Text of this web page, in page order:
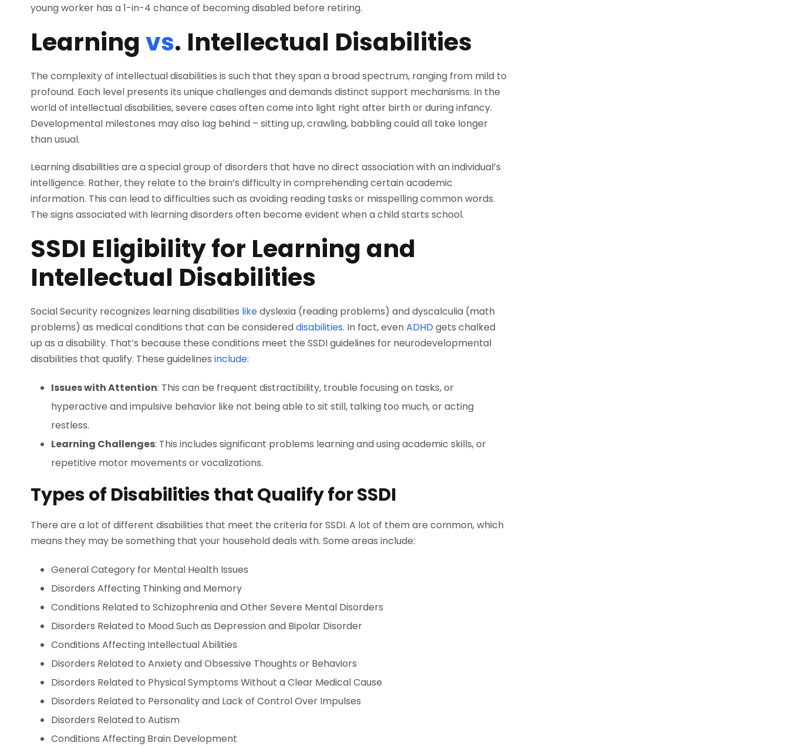
young worker has a 1-in-4 chance of becoming disabled before retiring.
Learningvs. Intellectual Disabilities
The complexity of intellectual disabilities is such that they span a broad spectrum, ranging from mild to
profound. Each level presents its unique challenges and demands distinct support mechanisms. In the
world of intellectual disabilities, severe cases often come into light right after birth or during infancy.
Developmental milestones may also lag behind – sitting up, crawling, babbling could all take longer
than usual.
Learning disabilities are a special group of disorders that have no direct association with an individual’s
intelligence. Rather, they relate to the brain’s difficulty in comprehending certain academic
information. This can lead to difficulties such as avoiding reading tasks or misspelling common words.
The signs associated with learning disorders often become evident when a child starts school.
SSDI Eligibility for Learning and
Intellectual Disabilities
Social Security recognizes learning disabilities likedyslexia (reading problems) and dyscalculia (math
problems) as medical conditions that can be considereddisabilities. In fact, evenADHDgets chalked
up as a disability. That’s because these conditions meet the SSDI guidelines for neurodevelopmental
disabilities that qualify. These guidelines include:
Issues with Attention: This can be frequent distractibility, trouble focusing on tasks, or
hyperactive and impulsive behavior like not being able to sit still, talking too much, or acting
restless.
Learning Challenges: This includes significant problems learning and using academic skills, or
repetitive motor movements or vocalizations.
Types of Disabilities that Qualify for SSDI
There are a lot of different disabilities that meet the criteria for SSDI. A lot of them are common, which
means they may be something that your household deals with. Some areas include:
General Category for Mental Health Issues
Disorders Affecting Thinking and Memory
Conditions Related to Schizophrenia and Other Severe Mental Disorders
Disorders Related to Mood Such as Depression and Bipolar Disorder
Conditions Affecting Intellectual Abilities
Disorders Related to Anxiety and Obsessive Thoughts or Behaviors
Disorders Related to Physical Symptoms Without a Clear Medical Cause
Disorders Related to Personality and Lack of Control Over Impulses
Disorders Related to Autism
Conditions Affecting Brain Development